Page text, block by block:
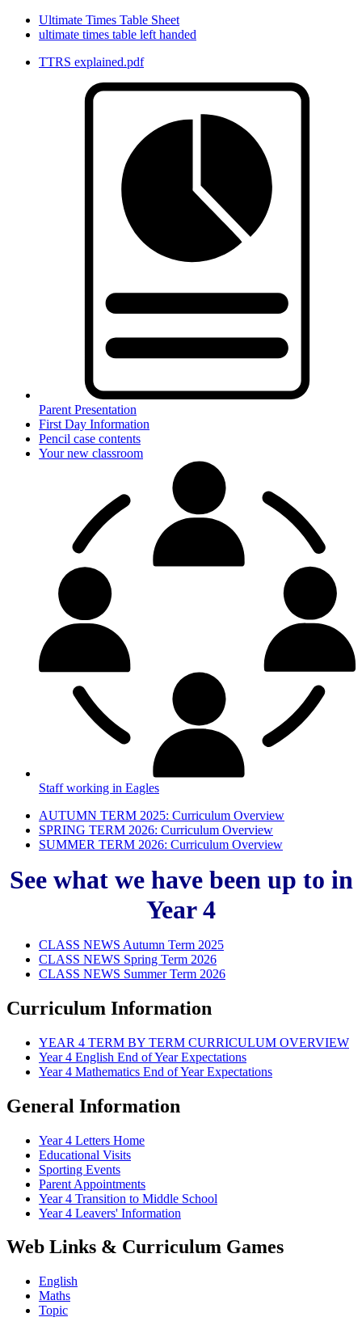
Ultimate Times Table Sheet
ultimate times table left handed
TTRS explained.pdf
Parent Presentation
First Day Information
Pencil case contents
Your new classroom
Staff working in Eagles
AUTUMN TERM 2025: Curriculum Overview
SPRING TERM 2026: Curriculum Overview
SUMMER TERM 2026: Curriculum Overview
See what we have been up to in
Year 4
CLASS NEWS Autumn Term 2025
CLASS NEWS Spring Term 2026
CLASS NEWS Summer Term 2026
Curriculum Information
YEAR 4 TERM BY TERM CURRICULUM OVERVIEW
Year 4 English End of Year Expectations
Year 4 Mathematics End of Year Expectations
General Information
Year 4 Letters Home
Educational Visits
Sporting Events
Parent Appointments
Year 4 Transition to Middle School
Year 4 Leavers' Information
Web Links & Curriculum Games
English
Maths
Topic